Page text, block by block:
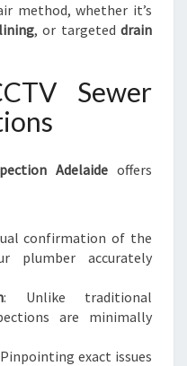
method, whether it’s
, or targeted drain
Sewer
Adelaide offers
confirmation of the
plumber accurately
: Unlike traditional
are minimally
exact issues